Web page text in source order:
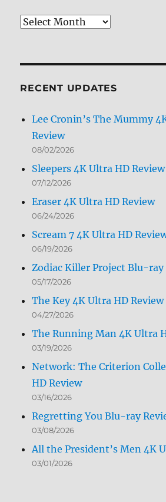
Review
RECENT UPDATES
Lee Cronin’s The Mummy
Review
08/02/2026
Sleepers 4K Ultra HD Review
07/12/2026
Eraser 4K Ultra HD Review
06/24/2026
Scream 7 4K Ultra HD
06/19/2026
Zodiac Killer Project Blu-ray
05/17/2026
The Key 4K Ultra HD Review
04/27/2026
The Running Man 4K Ultra
03/19/2026
Network: The Criterion
HD Review
03/16/2026
Regretting You Blu-ray
03/08/2026
All the President’s Men 4K
03/01/2026